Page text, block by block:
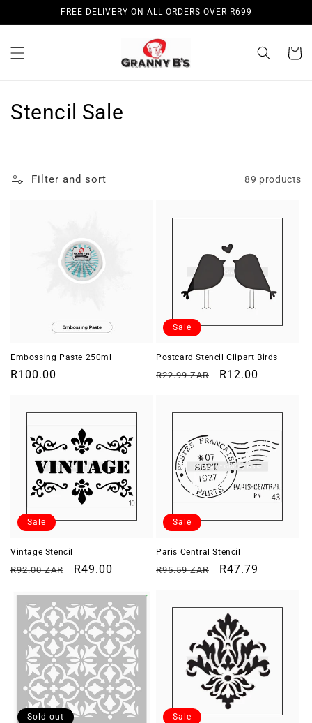
FREE DELIVERY ON ALL ORDERS OVER R699
Cart
C
n
:
Stencil Sale
Filter and sort 89 products
Embossing Paste 250ml
Regular
R100.00
Sale
Postcard Stencil Clipart Birds
Regular
R22.99 ZAR
Sale
R12.00
Sale
Vintage Stencil
Regular
R92.00 ZAR
Sale
R49.00
Sale
Paris Central Stencil
Regular
R95.59 ZAR
Sale
R47.79
Sold out Sale